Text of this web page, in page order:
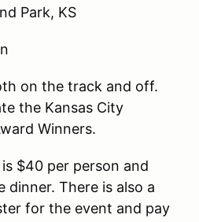
Park, KS
on the track and off.
the Kansas City
Winners.
$40 per person and
dinner. There is also a
for the event and pay